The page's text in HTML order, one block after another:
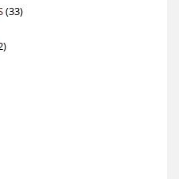
3333
2